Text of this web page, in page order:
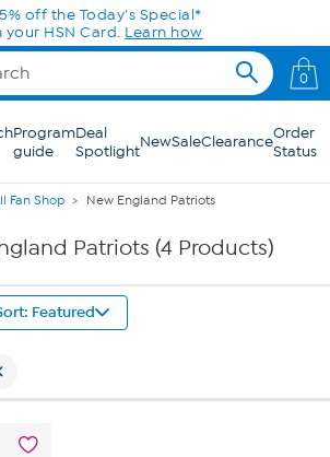
off the Today's Special*
your HSN Card. Learn how
0
Program
guide
Deal
SpotlightNewSaleClearanceOrder
Status
Fan Shop New England Patriots
Patriots (4 Products)
Featured